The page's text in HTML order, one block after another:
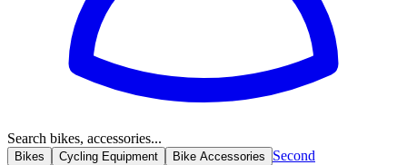
Search bikes, accessories...
Bikes Cycling Equipment Bike Accessories
Second